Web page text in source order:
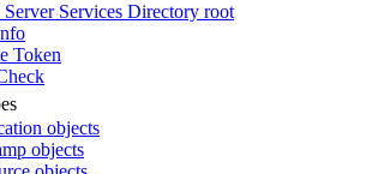
Server Services Directory root
Token
objects
objects